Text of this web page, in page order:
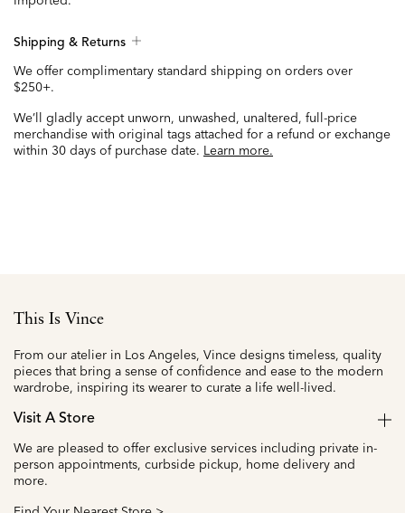
Shipping & Returns
We offer complimentary standard shipping on orders over
$250+.
We’ll gladly accept unworn, unwashed, unaltered, full-price
merchandise with original tags attached for a refund or exchange
within 30 days of purchase date. Learn more.
This Is Vince
From our atelier in Los Angeles, Vince designs timeless, quality
pieces that bring a sense of confidence and ease to the modern
wardrobe, inspiring its wearer to curate a life well-lived.
Visit A Store
We are pleased to offer exclusive services including private in-
person appointments, curbside pickup, home delivery and
more.